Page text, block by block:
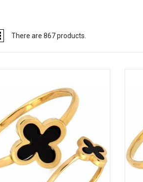
There are 867 products.